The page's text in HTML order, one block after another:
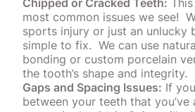
Chipped or Cracked Teeth:
most common issues we see!
sports injury or just an unlucky
simple to fix. We can use
bonding or custom porcelain
the tooth’s shape and integrity.
Gaps and Spacing Issues: If
between your teeth that you’ve